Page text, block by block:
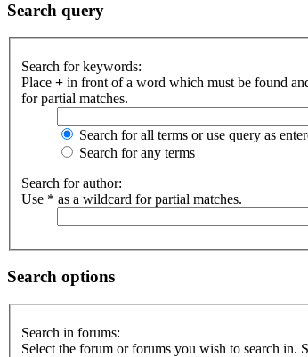
Search query
Search for keywords:
Place + in front of a word which must be found
for partial matches.
Search for all terms or use query as
Search for any terms
Search for author:
Use * as a wildcard for partial matches.
Search options
Search in forums:
Select the forum or forums you wish to search in.